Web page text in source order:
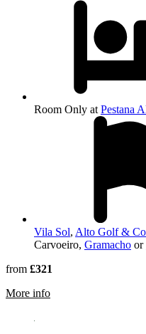
Room Only at Pestana
Vila Sol, Alto Golf &
Carvoeiro, Gramacho or
from £321
More information about Vale